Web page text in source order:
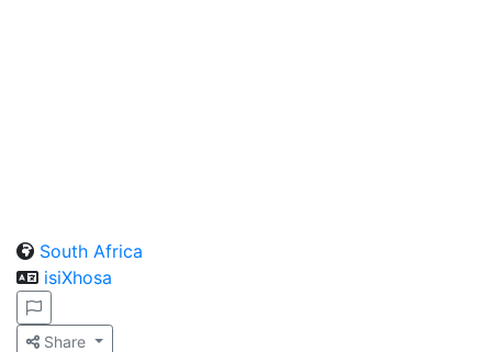
South Africa
isiXhosa
Share